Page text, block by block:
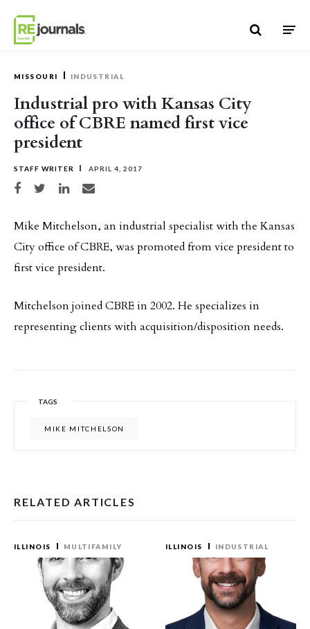
MISSOURI INDUSTRIAL
Industrial pro with Kansas City
office of CBRE named first vice
president
STAFF WRITER APRIL 4, 2017
Share on Facebook
Share on TwitterShare on LinkedIn
Share via email
Mike Mitchelson, an industrial specialist with the Kansas
City office of CBRE, was promoted from vice president to
first vice president.
Mitchelson joined CBRE in 2002. He specializes in
representing clients with acquisition/disposition needs.
TAGS
MIKE MITCHELSON
RELATED ARTICLES
ILLINOIS MULTIFAMILY ILLINOIS INDUSTRIAL